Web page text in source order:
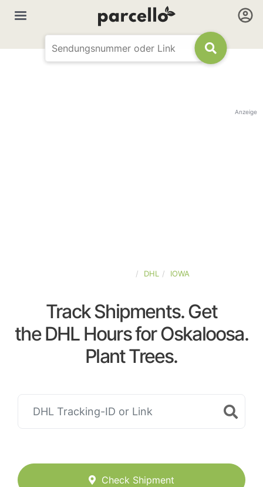
Anzeige
DHL IOWA
Track Shipments. Get
the DHL Hours for Oskaloosa.
Plant Trees.
Check Shipment